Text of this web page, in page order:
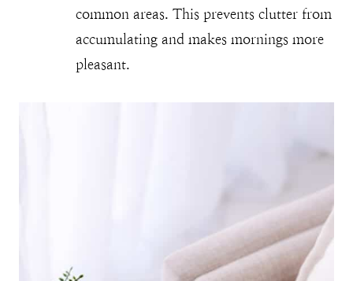
common areas. This prevents clutter from
accumulating and makes mornings more
pleasant.